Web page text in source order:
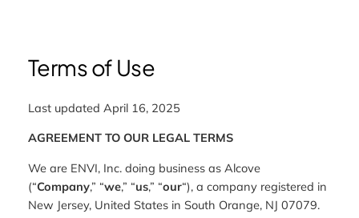
Terms of Use
Last updated April 16, 2025
AGREEMENT TO OUR LEGAL TERMS
We are ENVI, Inc. doing business as Alcove
(“Company,” “we,” “us,” “our“), a company registered in
New Jersey, United States in South Orange, NJ 07079.